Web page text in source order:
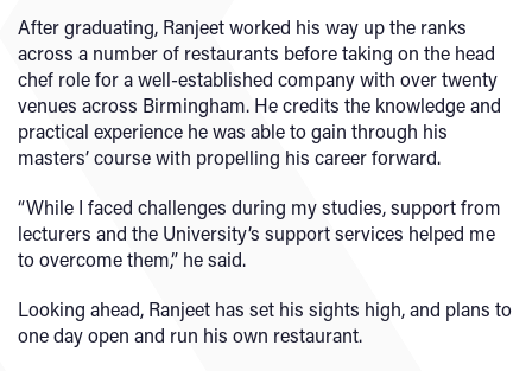
After graduating, Ranjeet worked his way up the ranks
across a number of restaurants before taking on the head
chef role for a well-established company with over twenty
venues across Birmingham. He credits the knowledge and
practical experience he was able to gain through his
masters’ course with propelling his career forward.
“While I faced challenges during my studies, support from
lecturers and the University’s support services helped me
to overcome them,” he said.
Looking ahead, Ranjeet has set his sights high, and plans to
one day open and run his own restaurant.